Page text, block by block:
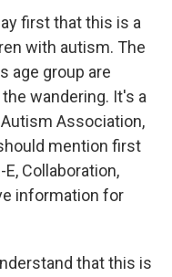
first that this is a
with autism. The
age group are
wandering. It's a
Association,
mention first
E, Collaboration,
information for
that this is